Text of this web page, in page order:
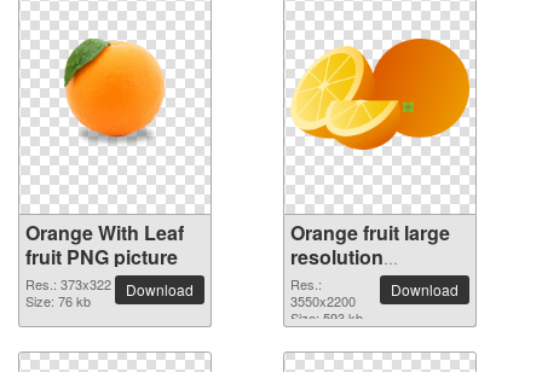
Orange With Leaf
fruit PNG picture
Res.: 373x322
Size: 76 kb
Download
Orange fruit large
resolution
3550x2200 PNG
picture
Res.:
3550x2200
Size: 593 kb
Download